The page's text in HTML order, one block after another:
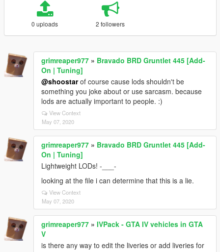
0 uploads 2 followers
grimreaper977 » Bravado BRD Gruntlet 445 [Add-
On | Tuning]
@shoostarof course cause lods shouldn't be
something you joke about or use sarcasm. because
lods are actually important to people. :)
View Context
May 07, 2020
grimreaper977 » Bravado BRD Gruntlet 445 [Add-
On | Tuning]
Lightweight LODs! -___-
looking at the file i can determine that this is a lie.
View Context
May 07, 2020
grimreaper977 » IVPack - GTA IV vehicles in GTA
V
is there any way to edit the liveries or add liveries for